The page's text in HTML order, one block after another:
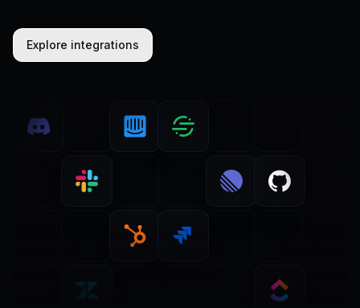
Explore integrations